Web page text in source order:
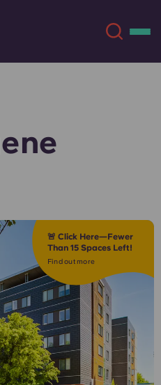
Language
(GB)
(US)
Now
Deutsch
French
🚨 Click Here—Fewer
Than 15 Spaces Left!
Find out more